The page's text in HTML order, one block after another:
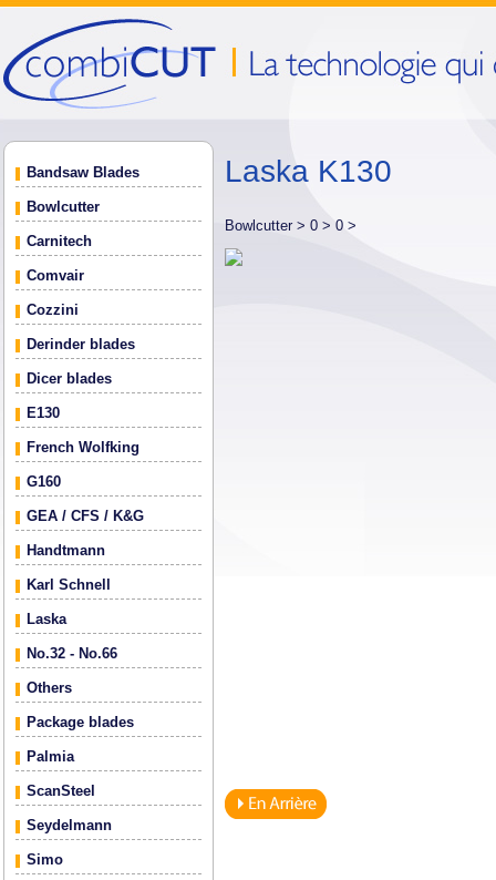
Bandsaw Blades
Bowlcutter
Carnitech
Comvair
Cozzini
Derinder blades
Dicer blades
E130
French Wolfking
G160
GEA / CFS / K&G
Handtmann
Karl Schnell
Laska
No.32 - No.66
Others
Package blades
Palmia
ScanSteel
Seydelmann
Simo
Laska K130
Bowlcutter > 0 > 0 >